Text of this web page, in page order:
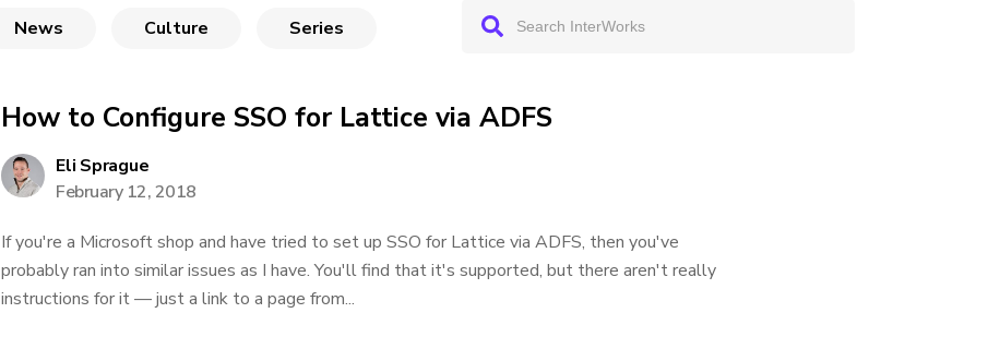
News Culture Series
How to Configure SSO for Lattice via ADFS
Eli Sprague
February 12, 2018
If you're a Microsoft shop and have tried to set up SSO for Lattice via ADFS, then you've
probably ran into similar issues as I have. You'll find that it's supported, but there aren't really
instructions for it — just a link to a page from...